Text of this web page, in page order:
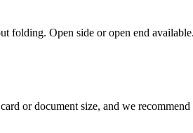
folding. Open side or open end available.
or document size, and we